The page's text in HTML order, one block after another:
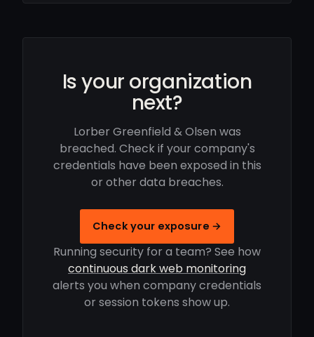
Is your organization
next?
Lorber Greenfield & Olsen was
breached. Check if your company's
credentials have been exposed in this
or other data breaches.
Check your exposure →
Running security for a team? See how
continuous dark web monitoring
alerts you when company credentials
or session tokens show up.